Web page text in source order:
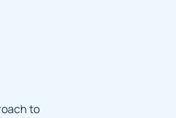
to